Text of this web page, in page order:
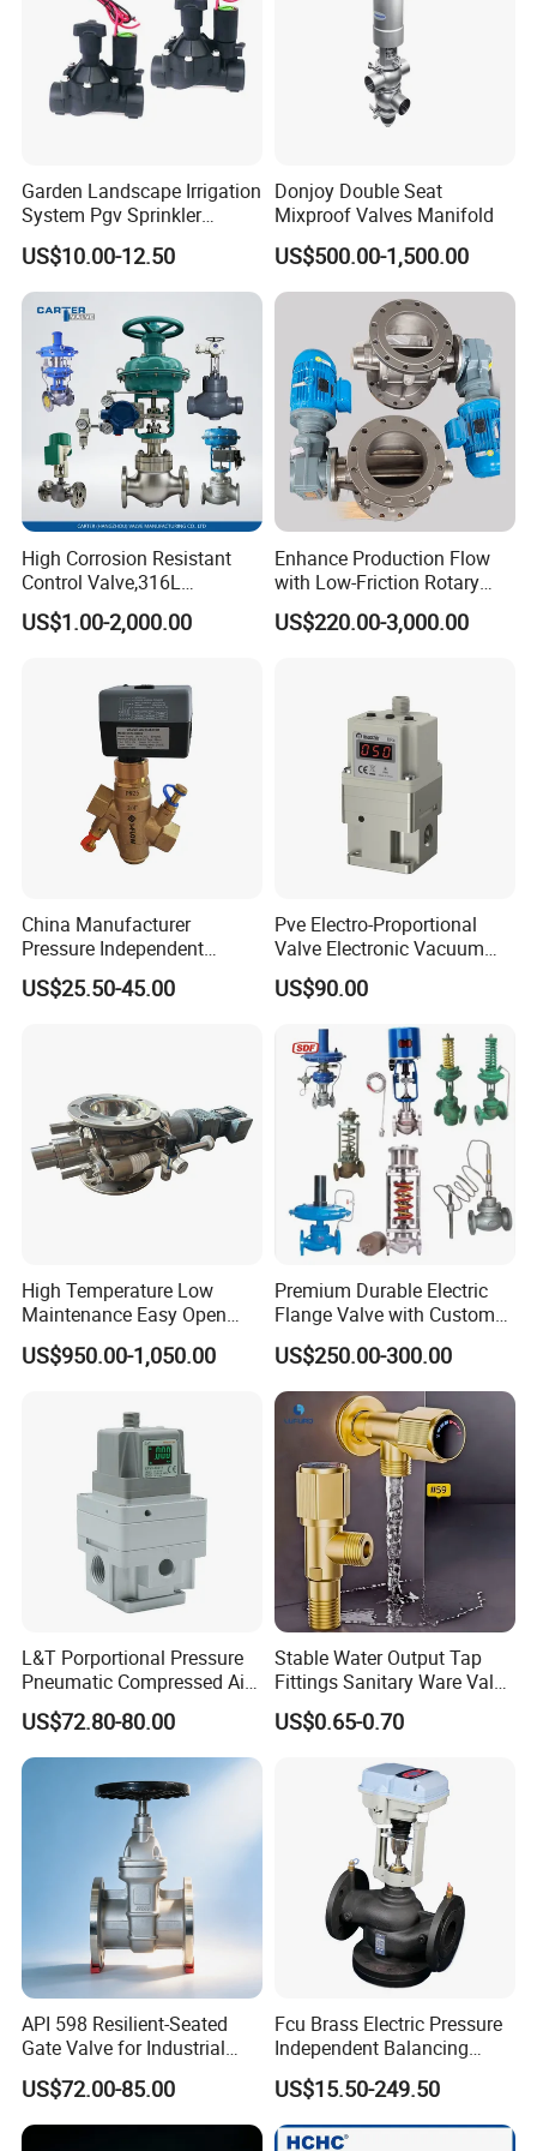
6. Metal stop ensures longer seal life.
7. Fast and convenient assembly and maintenance
operations.
Drawing & Techanical
Garden Landscape Irrigation
System Pgv Sprinkler
Manifold Solenoid Zone
Valve AC24V Hydraulic
Solenoid Valve
US$10.00-12.50
Donjoy Double Seat
Mixproof Valves Manifold
US$500.00-1,500.00
High Corrosion Resistant
Control Valve,316L
Stainless Steel CF8
Material,Butt Weld Bw
Connection,Electric
Pneumatic Drive,Sleeve
Angle Type API
US$1.00-2,000.00
Enhance Production Flow
with Low-Friction Rotary
Airlock Solutions
US$220.00-3,000.00
China Manufacturer
Pressure Independent
Control Valve Balancing
Valve Picv
US$25.50-45.00
Pve Electro-Proportional
Valve Electronic Vacuum
Regulator
US$90.00
High Temperature Low
Maintenance Easy Open
Mirror Polish Powder
Transfer Volumetric Feeding
Pneumatic Control Valve
US$950.00-1,050.00
Premium Durable Electric
Flange Valve with Custom
Options
US$250.00-300.00
L&T Porportional Pressure
Pneumatic Compressed Air
Solenoid Valve Die-Cast
DC24V Analog Output Epv
Series Regulator
US$72.80-80.00
Stable Water Output Tap
Fittings Sanitary Ware Valve
Uniform Flow Rate Control
US$0.65-0.70
API 598 Resilient-Seated
Gate Valve for Industrial
Control Systems - Pn16
Flanged Type
US$72.00-85.00
Fcu Brass Electric Pressure
Independent Balancing
Control Valve Picv
US$15.50-249.50